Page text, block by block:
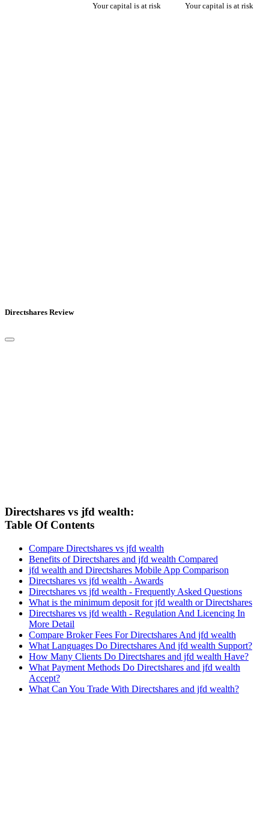
Your capital is at risk Your capital is at risk
Directshares Review
Directshares vs jfd wealth:
Table Of Contents
Compare Directshares vs jfd wealth
Benefits of Directshares and jfd wealth Compared
jfd wealth and Directshares Mobile App Comparison
Directshares vs jfd wealth - Awards
Directshares vs jfd wealth - Frequently Asked Questions
What is the minimum deposit for jfd wealth or Directshares
Directshares vs jfd wealth - Regulation And Licencing In
More Detail
Compare Broker Fees For Directshares And jfd wealth
What Languages Do Directshares And jfd wealth Support?
How Many Clients Do Directshares and jfd wealth Have?
What Payment Methods Do Directshares and jfd wealth
Accept?
What Can You Trade With Directshares and jfd wealth?